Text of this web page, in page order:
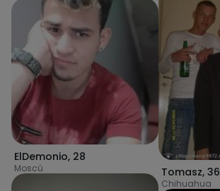
ElDemonio, 28
Moscú Tomasz, 36
Chihuahua